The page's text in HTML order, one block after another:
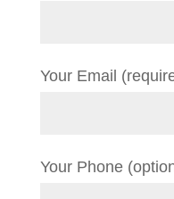
Your Email
Your Phone